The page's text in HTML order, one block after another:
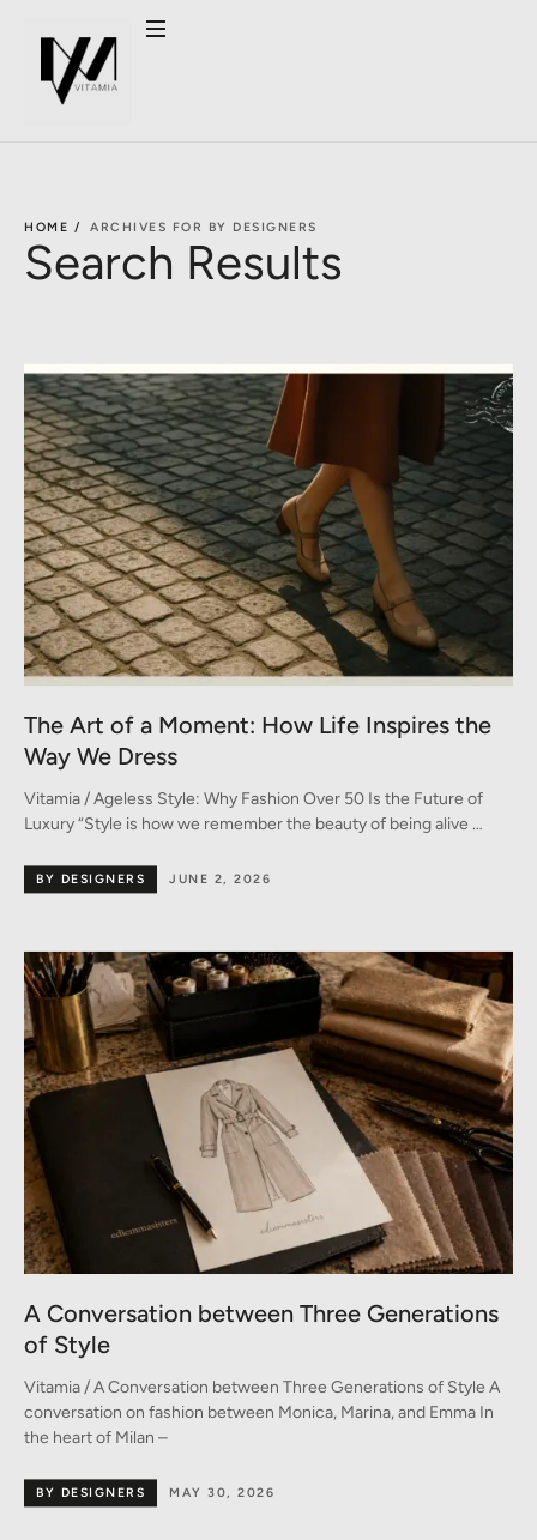
HOME / ARCHIVES FOR BY DESIGNERS
Search Results
The Art of a Moment: How Life Inspires the
Way We Dress
Vitamia / Ageless Style: Why Fashion Over 50 Is the Future of
Luxury “Style is how we remember the beauty of being alive …
JUNE 2, 2026
BY DESIGNERS
A Conversation between Three Generations
of Style
Vitamia / A Conversation between Three Generations of Style A
conversation on fashion between Monica, Marina, and Emma In
the heart of Milan –
MAY 30, 2026
BY DESIGNERS